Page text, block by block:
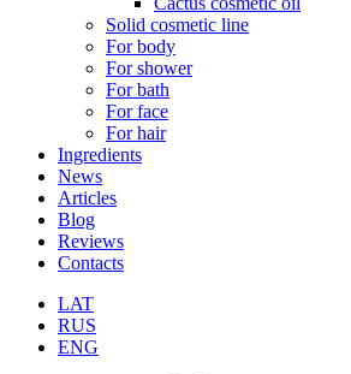
Solid cosmetic line
For body
For shower
For bath
For face
For hair
Ingredients
News
Articles
Blog
Reviews
Contacts
LAT
RUS
ENG